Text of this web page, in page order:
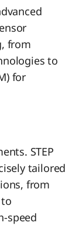
from
to
for
STEP
tailored
from
speed